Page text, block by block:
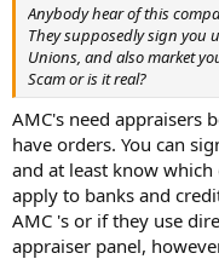
Anybody hear of this
They supposedly sign you
Unions, and also market
Scam or is it real?
AMC's need appraisers
have orders. You can
and at least know which
apply to banks and
AMC 's or if they use
appraiser panel,